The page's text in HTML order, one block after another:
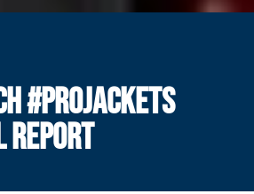
#PROJACKETS